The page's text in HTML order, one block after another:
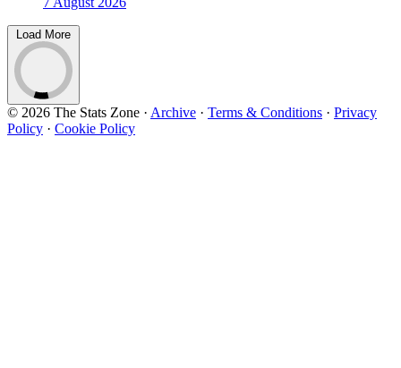
Load More
© 2026 The Stats Zone · Archive · Terms & Conditions · Privacy
Policy · Cookie Policy